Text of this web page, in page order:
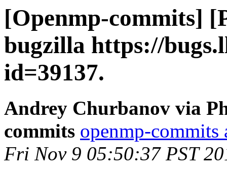
[Openmp-commits]
bugzilla https://
id=39137.
Andrey Churbanov via
commits openmp-
Fri Nov 9 05:50:37 PST